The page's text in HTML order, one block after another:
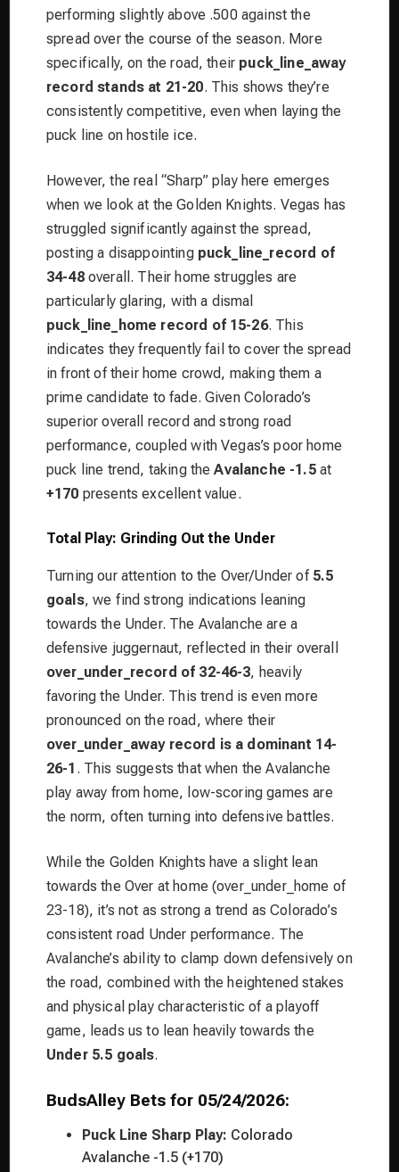
performing slightly above .500 against the
spread over the course of the season. More
specifically, on the road, their puck_line_away
record stands at 21-20. This shows they’re
consistently competitive, even when laying the
puck line on hostile ice.
However, the real “Sharp” play here emerges
when we look at the Golden Knights. Vegas has
struggled significantly against the spread,
posting a disappointing puck_line_record of
34-48overall. Their home struggles are
particularly glaring, with a dismal
puck_line_home record of 15-26. This
indicates they frequently fail to cover the spread
in front of their home crowd, making them a
prime candidate to fade. Given Colorado’s
superior overall record and strong road
performance, coupled with Vegas’s poor home
puck line trend, taking theAvalanche -1.5at
+170 presents excellent value.
Total Play: Grinding Out the Under
Turning our attention to the Over/Under of 5.5
goals, we find strong indications leaning
towards the Under. The Avalanche are a
defensive juggernaut, reflected in their overall
over_under_record of 32-46-3, heavily
favoring the Under. This trend is even more
pronounced on the road, where their
over_under_away record is a dominant 14-
26-1 . This suggests that when the Avalanche
play away from home, low-scoring games are
the norm, often turning into defensive battles.
While the Golden Knights have a slight lean
towards the Over at home (over_under_home of
23-18), it’s not as strong a trend as Colorado’s
consistent road Under performance. The
Avalanche’s ability to clamp down defensively on
the road, combined with the heightened stakes
and physical play characteristic of a playoff
game, leads us to lean heavily towards the
Under 5.5 goals.
BudsAlley Bets for 05/24/2026:
Puck Line Sharp Play: Colorado
Avalanche -1.5 (+170)